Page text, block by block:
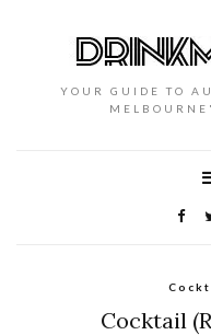
YOUR GUIDE TO
Cocktail